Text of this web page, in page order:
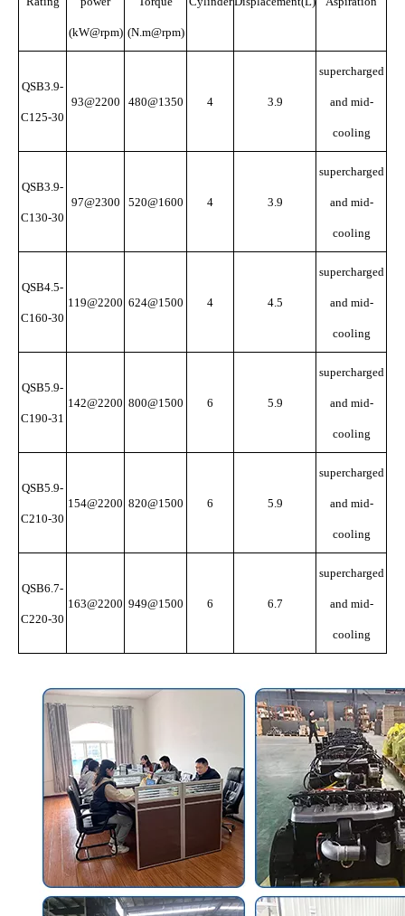
(kW@rpm) (N.m@rpm)
QSB3.9-
C125-30
93@2200 480@1350 4 3.9
supercharged
and mid-
cooling
QSB3.9-
C130-30
97@2300 520@1600 4 3.9
supercharged
and mid-
cooling
QSB4.5-
C160-30
119@2200 624@1500 4 4.5
supercharged
and mid-
cooling
QSB5.9-
C190-31
142@2200 800@1500 6 5.9
supercharged
and mid-
cooling
QSB5.9-
C210-30
154@2200 820@1500 6 5.9
supercharged
and mid-
cooling
QSB6.7-
C220-30
163@2200 949@1500 6 6.7
supercharged
and mid-
cooling